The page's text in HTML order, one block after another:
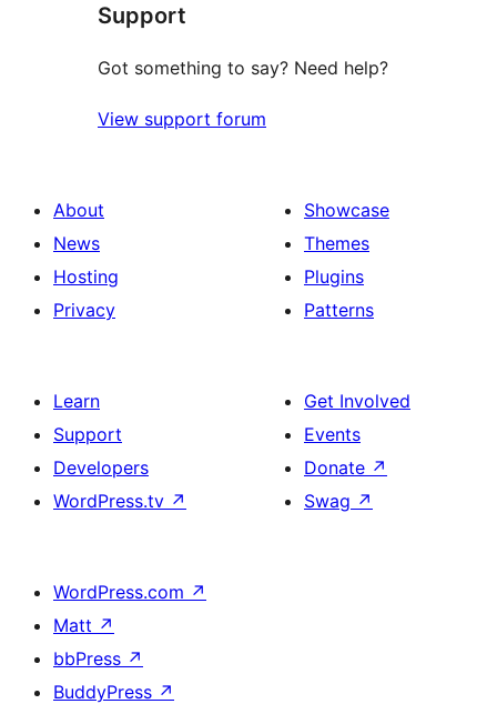
Support
Got something to say? Need help?
View support forum
About
News
Hosting
Privacy
Showcase
Themes
Plugins
Patterns
Learn
Support
Developers
WordPress.tv ↗
Get Involved
Events
Donate ↗
Swag ↗
WordPress.com ↗
Matt ↗
bbPress ↗
BuddyPress ↗